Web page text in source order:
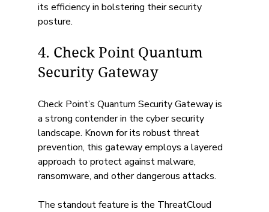
its efficiency in bolstering their security
posture.
4. Check Point Quantum
Security Gateway
Check Point’s Quantum Security Gateway is
a strong contender in the cyber security
landscape. Known for its robust threat
prevention, this gateway employs a layered
approach to protect against malware,
ransomware, and other dangerous attacks.
The standout feature is the ThreatCloud